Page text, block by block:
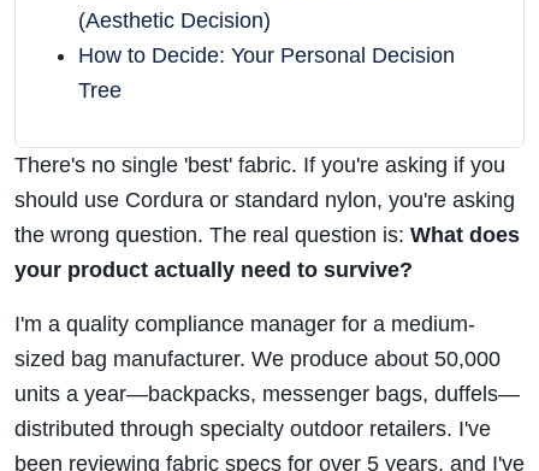
(Aesthetic Decision)
How to Decide: Your Personal Decision
Tree
There's no single 'best' fabric. If you're asking if you
should use Cordura or standard nylon, you're asking
the wrong question. The real question is: What does
your product actually need to survive?
I'm a quality compliance manager for a medium-
sized bag manufacturer. We produce about 50,000
units a year—backpacks, messenger bags, duffels—
distributed through specialty outdoor retailers. I've
been reviewing fabric specs for over 5 years, and I've